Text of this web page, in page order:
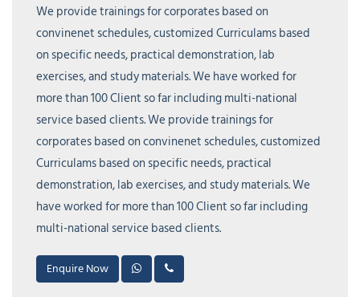
We provide trainings for corporates based on
convinenet schedules, customized Curriculams based
on specific needs, practical demonstration, lab
exercises, and study materials. We have worked for
more than 100 Client so far including multi-national
service based clients. We provide trainings for
corporates based on convinenet schedules, customized
Curriculams based on specific needs, practical
demonstration, lab exercises, and study materials. We
have worked for more than 100 Client so far including
multi-national service based clients.
Enquire Now